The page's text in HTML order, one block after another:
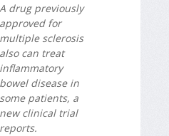
A drug previously
approved for
multiple sclerosis
also can treat
inflammatory
bowel disease in
some patients, a
new clinical trial
reports.